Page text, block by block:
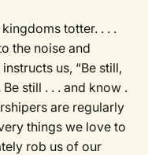
totter. . . .
the noise and
us, “Be still,
still . . . and know .
are regularly
things we love to
rob us of our